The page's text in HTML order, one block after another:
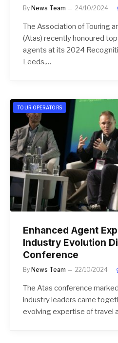
By News Team 24/10/2024
The Association of Touring
(Atas) recently honoured
agents at its 2024
Leeds,…
TOUR OPERATORS
Enhanced Agent
Industry Evolution
Conference
By News Team 22/10/2024
The Atas conference
industry leaders came
evolving expertise of travel